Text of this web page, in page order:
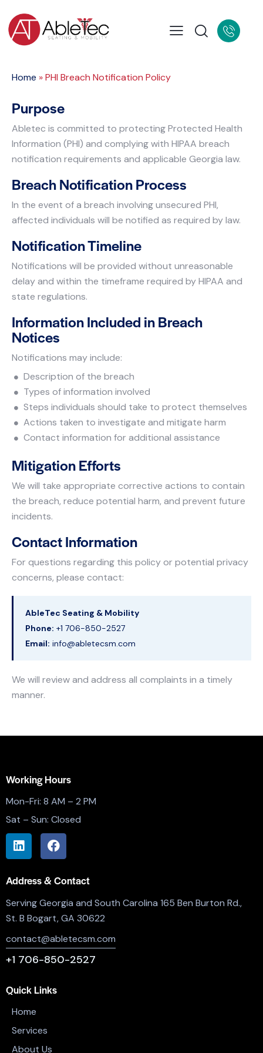
Home »PHI Breach Notification Policy
Purpose
Abletec is committed to protecting Protected Health
Information (PHI) and complying with HIPAA breach
notification requirements and applicable Georgia law.
Breach Notification Process
In the event of a breach involving unsecured PHI,
affected individuals will be notified as required by law.
Notification Timeline
Notifications will be provided without unreasonable
delay and within the timeframe required by HIPAA and
state regulations.
Information Included in Breach
Notices
Notifications may include:
Description of the breach
Types of information involved
Steps individuals should take to protect themselves
Actions taken to investigate and mitigate harm
Contact information for additional assistance
Mitigation Efforts
We will take appropriate corrective actions to contain
the breach, reduce potential harm, and prevent future
incidents.
Contact Information
For questions regarding this policy or potential privacy
concerns, please contact:
AbleTec Seating & Mobility
Phone: +1 706-850-2527
Email: info@abletecsm.com
We will review and address all complaints in a timely
manner.
Working Hours
Mon-Fri: 8 AM – 2 PM
Sat – Sun: Closed
Address & Contact
Serving Georgia and South Carolina 165 Ben Burton Rd.,
St. B Bogart, GA 30622
contact@abletecsm.com
+1 706-850-2527
Quick Links
Home
Services
About Us